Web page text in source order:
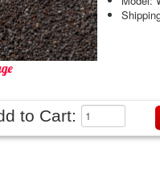
to Cart: